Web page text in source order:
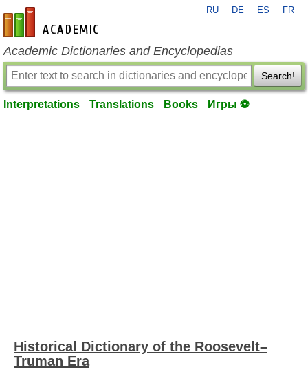
en-academic.com
RU DE ES FR
Academic Dictionaries and Encyclopedias
Search!
Interpretations Translations Books Игры ⚽
Historical Dictionary of the Roosevelt–
Truman Era